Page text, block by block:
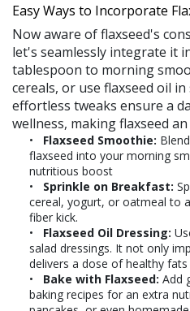
Easy Ways to Incorporate
Now aware of flaxseed's
let's seamlessly integrate it
tablespoon to morning
cereals, or use flaxseed oil
effortless tweaks ensure a
wellness, making flaxseed
Flaxseed Smoothie:
flaxseed into your morning
nutritious boost
Sprinkle on Breakfast:
cereal, yogurt, or oatmeal to
fiber kick.
Flaxseed Oil Dressing:
salad dressings. It not only
delivers a dose of healthy fats
Bake with Flaxseed: Add
baking recipes for an extra